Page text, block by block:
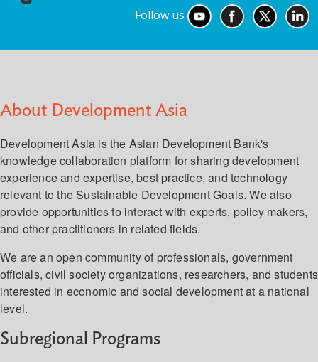
Follow us
About Development Asia
Development Asia is the Asian Development Bank's
knowledge collaboration platform for sharing development
experience and expertise, best practice, and technology
relevant to the Sustainable Development Goals. We also
provide opportunities to interact with experts, policy makers,
and other practitioners in related fields.
We are an open community of professionals, government
officials, civil society organizations, researchers, and students
interested in economic and social development at a national
level.
Subregional Programs